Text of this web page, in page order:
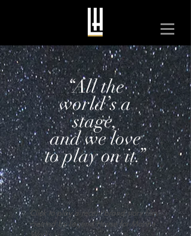
“All the
world’s a
stage,
and we love
to play on it.”
Click to play a recent brand story film
created by Legend House for Marine